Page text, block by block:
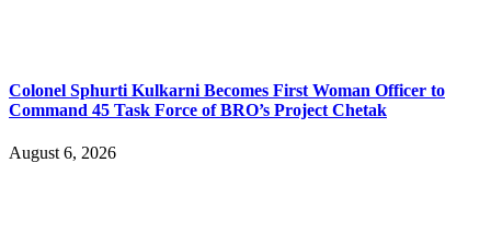
Colonel Sphurti Kulkarni Becomes First Woman Officer to
Command 45 Task Force of BRO’s Project Chetak
August 6, 2026